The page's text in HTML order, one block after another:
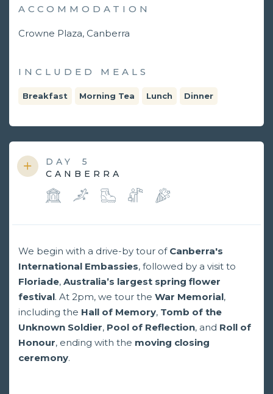
ACCOMMODATION
Crowne Plaza, Canberra
INCLUDED MEALS
Breakfast Morning Tea Lunch Dinner
DAY
5
CANBERRA
We begin with a drive-by tour of Canberra's
International Embassies, followed by a visit to
Floriade, Australia’s largest spring flower
festival. At 2pm, we tour the War Memorial,
including the Hall of Memory, Tomb of the
Unknown Soldier, Pool of Reflection, and Roll of
Honour, ending with the moving closing
ceremony.